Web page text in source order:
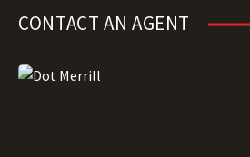
CONTACT AN AGENT